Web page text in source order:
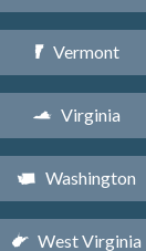
t Vermont
s Virginia
u Washington
w West Virginia